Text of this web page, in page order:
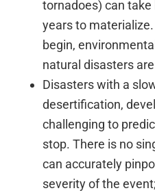
tornadoes) can
years to
begin,
natural disasters
Disasters with a
desertification,
challenging to
stop. There is no
can accurately
severity of the